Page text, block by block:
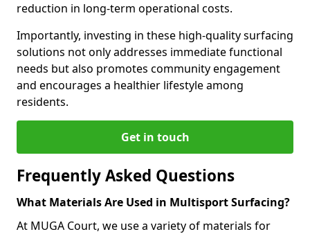
reduction in long-term operational costs.
Importantly, investing in these high-quality surfacing
solutions not only addresses immediate functional
needs but also promotes community engagement
and encourages a healthier lifestyle among
residents.
Get in touch
Frequently Asked Questions
What Materials Are Used in Multisport Surfacing?
At MUGA Court, we use a variety of materials for